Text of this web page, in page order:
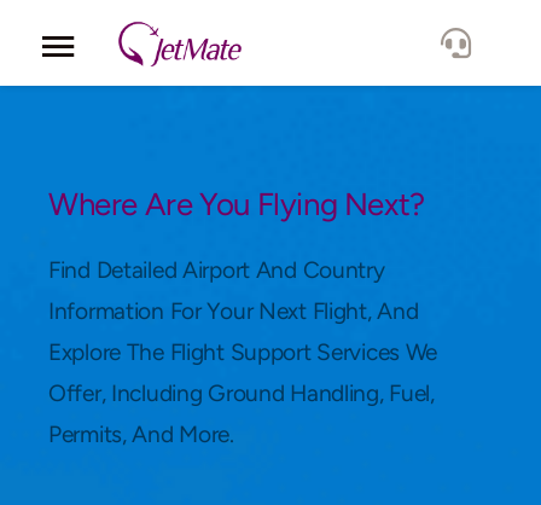
Locations
Lang.
Where Are You Flying Next?
Find Detailed Airport And Country
Information For Your Next Flight, And
Explore The Flight Support Services We
Offer, Including Ground Handling, Fuel,
Permits, And More.